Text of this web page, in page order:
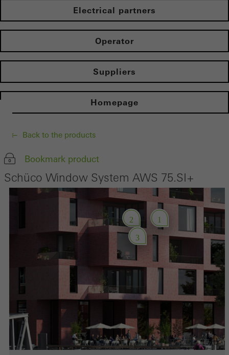
Electrical partners
Operator
Suppliers
Homepage
Back to the products
Bookmark product
Schüco Window System AWS 75.SI+
1
2
3